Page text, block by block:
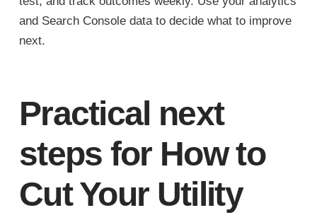
and Search Console data to decide what to improve
next.
Practical next
steps for How to
Cut Your Utility